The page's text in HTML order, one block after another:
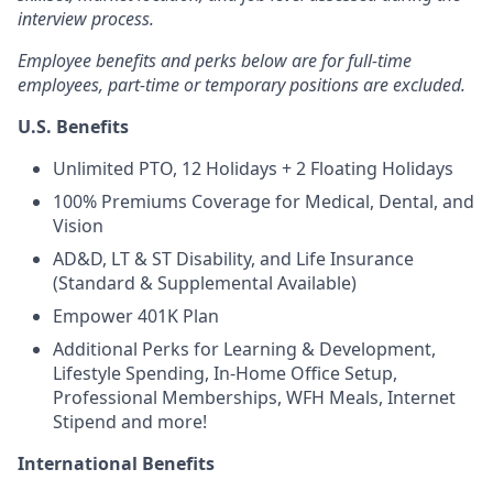
interview process.
Employee benefits and perks below are for full-time
employees, part-time or temporary positions are excluded.
U.S. Benefits
Unlimited PTO, 12 Holidays + 2 Floating Holidays
100% Premiums Coverage for Medical, Dental, and
Vision
AD&D, LT & ST Disability, and Life Insurance
(Standard & Supplemental Available)
Empower 401K Plan
Additional Perks for Learning & Development,
Lifestyle Spending, In-Home Office Setup,
Professional Memberships, WFH Meals, Internet
Stipend and more!
International Benefits